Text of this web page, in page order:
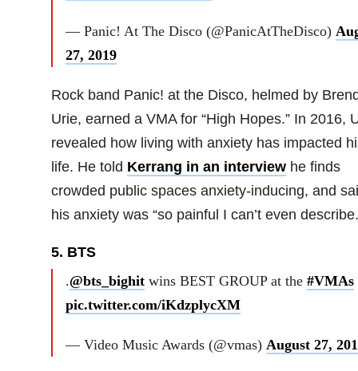
— Panic! At The Disco (@PanicAtTheDisco)
27, 2019
Rock band Panic! at the Disco, helmed by
Urie, earned a VMA for “High Hopes.” In 2016,
revealed how living with anxiety has impacted
life. He told Kerrang in an interviewhe finds
crowded public spaces anxiety-inducing, and
his anxiety was “so painful I can’t even
5. BTS
.@bts_bighitwins BEST GROUP at the #VMAs
pic.twitter.com/iKdzplycXM
— Video Music Awards (@vmas) August 27,